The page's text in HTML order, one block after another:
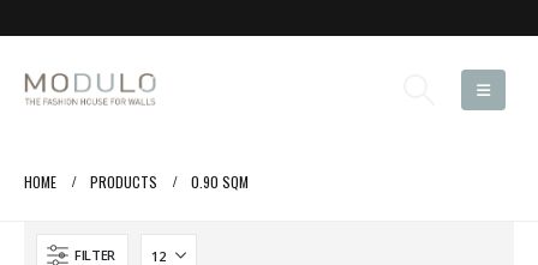
HOME PRODUCTS 0.90 SQM
FILTER